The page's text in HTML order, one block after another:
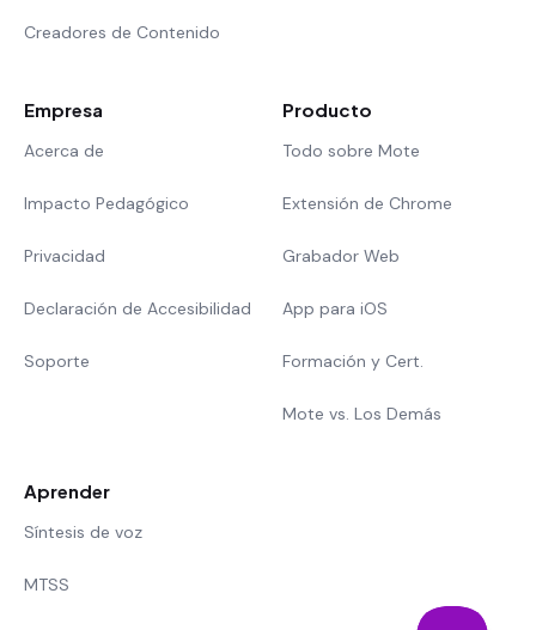
Creadores de Contenido
Empresa
Acerca de
Impacto Pedagógico
Privacidad
Declaración de Accesibilidad
Soporte
Producto
Todo sobre Mote
Extensión de Chrome
Grabador Web
App para iOS
Formación y Cert.
Mote vs. Los Demás
Aprender
Síntesis de voz
MTSS